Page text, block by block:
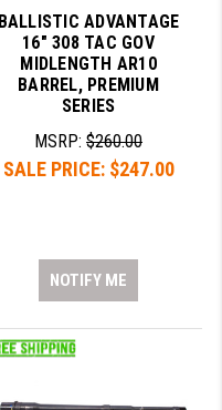
BALLISTIC ADVANTAGE
16" 308 TAC GOV
MIDLENGTH AR10
BARREL, PREMIUM
SERIES
MSRP:$260.00
SALE PRICE: $247.00
NOTIFY ME